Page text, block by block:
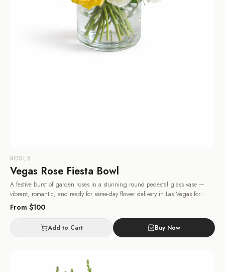
ROSES
Vegas Rose Fiesta Bowl
A festive burst of garden roses in a stunning round pedestal glass vase —
vibrant, romantic, and ready for same-day flower delivery in Las Vegas for
birthdays and anniversaries.
From $100
Add to Cart Buy Now